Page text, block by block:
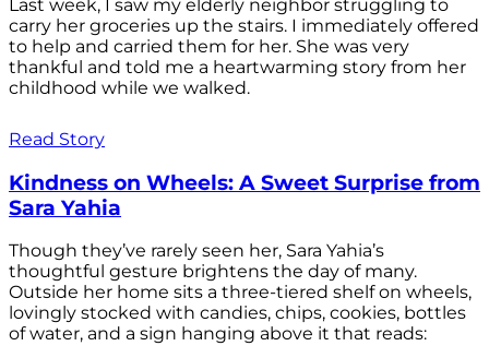
Last week, I saw my elderly neighbor struggling to
carry her groceries up the stairs. I immediately offered
to help and carried them for her. She was very
thankful and told me a heartwarming story from her
childhood while we walked.
Read Story
Kindness on Wheels: A Sweet Surprise from
Sara Yahia
Though they’ve rarely seen her, Sara Yahia’s
thoughtful gesture brightens the day of many.
Outside her home sits a three-tiered shelf on wheels,
lovingly stocked with candies, chips, cookies, bottles
of water, and a sign hanging above it that reads: